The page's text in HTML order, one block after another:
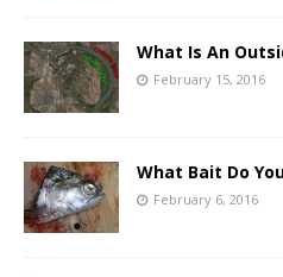
What Is An
February 15, 2016
What Bait Do
February 6, 2016